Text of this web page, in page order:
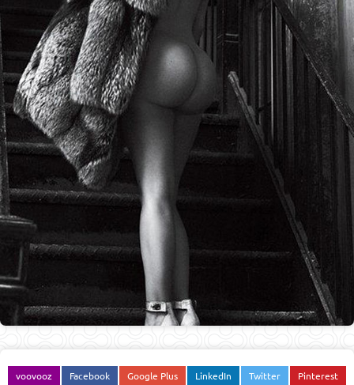
voovooz Facebook Google Plus LinkedIn Twitter Pinterest